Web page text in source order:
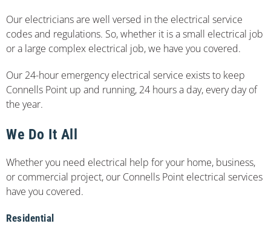
Our electricians are well versed in the electrical service
codes and regulations. So, whether it is a small electrical job
or a large complex electrical job, we have you covered.
Our 24-hour emergency electrical service exists to keep
Connells Point up and running, 24 hours a day, every day of
the year.
We Do It All
Whether you need electrical help for your home, business,
or commercial project, our Connells Point electrical services
have you covered.
Residential